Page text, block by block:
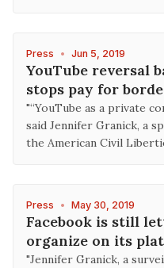
Press • Jun 5, 2019
YouTube reversal
stops pay for
"“YouTube as a private
said Jennifer Granick, a
the American Civil
Press • May 30, 2019
Facebook is still
organize on its
"Jennifer Granick, a